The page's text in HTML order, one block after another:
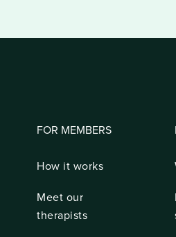
FOR MEMBERS
How it works
Meet our
therapists